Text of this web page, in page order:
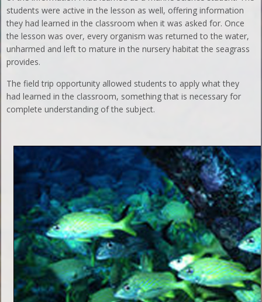
students were active in the lesson as well, offering information
they had learned in the classroom when it was asked for. Once
the lesson was over, every organism was returned to the water,
unharmed and left to mature in the nursery habitat the seagrass
provides.
The field trip opportunity allowed students to apply what they
had learned in the classroom, something that is necessary for
complete understanding of the subject.